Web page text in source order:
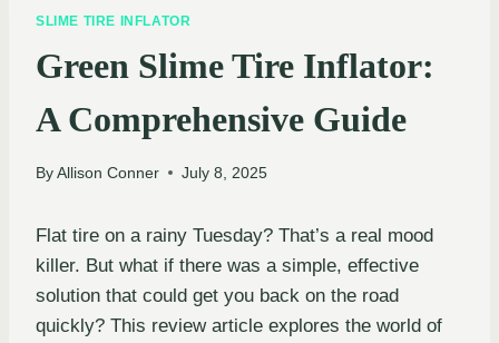
SLIME TIRE INFLATOR
Green Slime Tire Inflator:
A Comprehensive Guide
By Allison Conner July 8, 2025
Flat tire on a rainy Tuesday? That’s a real mood
killer. But what if there was a simple, effective
solution that could get you back on the road
quickly? This review article explores the world of